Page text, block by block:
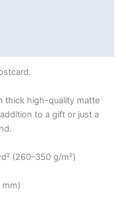
thick high-quality matte
to a gift or just a
(260–350 g/m²)
mm)